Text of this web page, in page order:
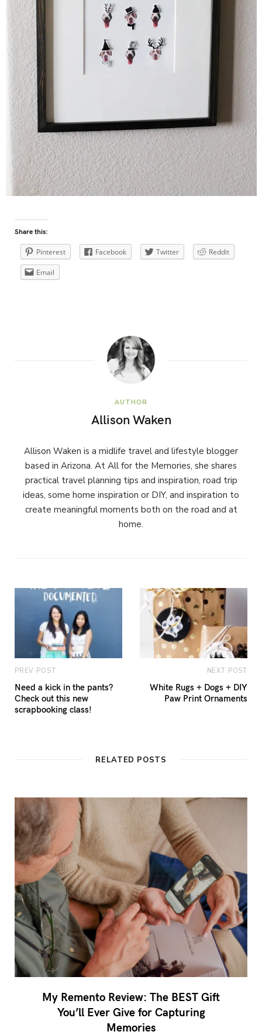
Share this:
Pinterest Facebook Twitter Reddit
Email
AUTHOR
Allison Waken
Allison Waken is a midlife travel and lifestyle blogger
based in Arizona. At All for the Memories, she shares
practical travel planning tips and inspiration, road trip
ideas, some home inspiration or DIY, and inspiration to
create meaningful moments both on the road and at
home.
PREV POST
Need a kick in the pants?
Check out this new
scrapbooking class!
NEXT POST
White Rugs + Dogs + DIY
Paw Print Ornaments
RELATED POSTS
My Remento Review: The BEST Gift
You’ll Ever Give for Capturing
Memories